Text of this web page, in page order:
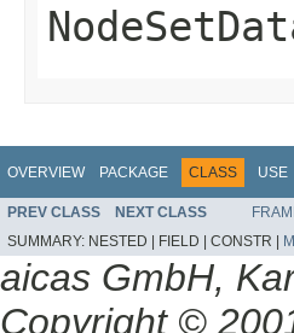
OVERVIEW PACKAGE CLASS USE
PREV CLASS NEXT CLASS
SUMMARY: NESTED | FIELD | CONSTR |
aicas GmbH,
Copyright ©